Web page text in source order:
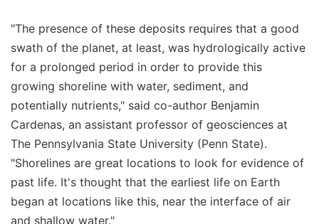
"The presence of these deposits requires that a good
swath of the planet, at least, was hydrologically active
for a prolonged period in order to provide this
growing shoreline with water, sediment, and
potentially nutrients," said co-author Benjamin
Cardenas, an assistant professor of geosciences at
The Pennsylvania State University (Penn State).
"Shorelines are great locations to look for evidence of
past life. It's thought that the earliest life on Earth
began at locations like this, near the interface of air
and shallow water."